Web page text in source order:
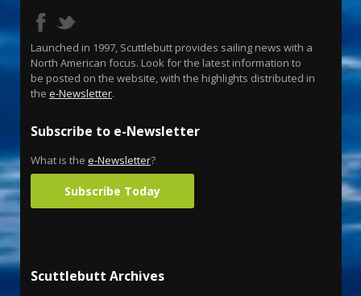
Launched in 1997, Scuttlebutt provides sailing news with a
North American focus. Look for the latest information to
be posted on the website, with the highlights distributed in
the e-Newsletter.
Subscribe to e-Newsletter
What is the e-Newsletter?
Subscribe Today
Scuttlebutt Archives